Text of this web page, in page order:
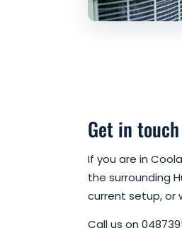
Get in
If you are in
the surrounding
current setup, or
Call us on